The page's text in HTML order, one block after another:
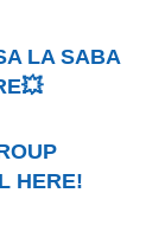
LA SABA
HERE!